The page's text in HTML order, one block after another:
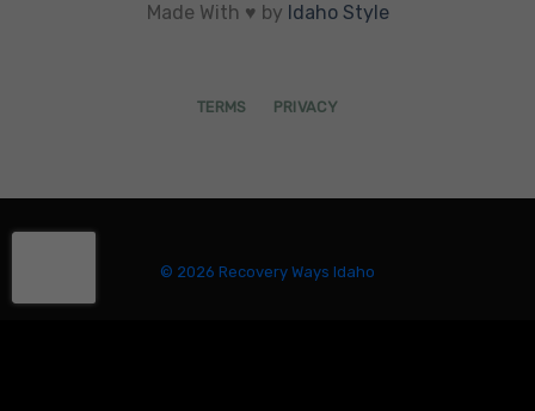
Made With ♥ by Idaho Style
TERMS PRIVACY
© 2026 Recovery Ways Idaho